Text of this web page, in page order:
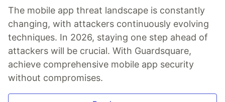
The mobile app threat landscape is constantly
changing, with attackers continuously evolving
techniques. In 2026, staying one step ahead of
attackers will be crucial. With Guardsquare,
achieve comprehensive mobile app security
without compromises.